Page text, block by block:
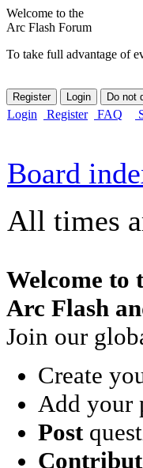
Welcome to the
Arc Flash Forum
To take full advantage of
Login Register FAQ
Board
All times
Welcome to
Arc Flash
Join our
Create
Add your
Post